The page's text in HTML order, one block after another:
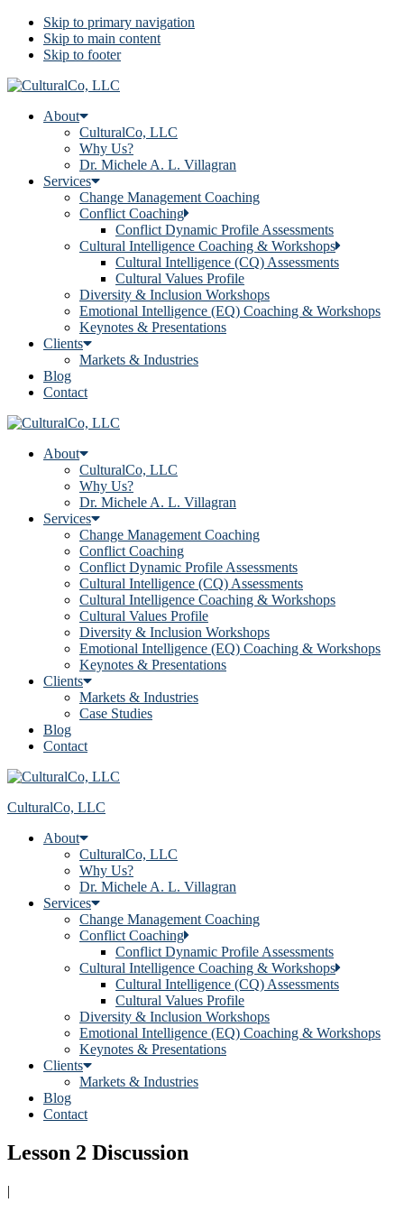
Skip to primary navigation
Skip to main content
Skip to footer
About
CulturalCo, LLC
Why Us?
Dr. Michele A. L. Villagran
Services
Change Management Coaching
Conflict Coaching
Conflict Dynamic Profile Assessments
Cultural Intelligence Coaching & Workshops
Cultural Intelligence (CQ) Assessments
Cultural Values Profile
Diversity & Inclusion Workshops
Emotional Intelligence (EQ) Coaching & Workshops
Keynotes & Presentations
Clients
Markets & Industries
Blog
Contact
About
CulturalCo, LLC
Why Us?
Dr. Michele A. L. Villagran
Services
Change Management Coaching
Conflict Coaching
Conflict Dynamic Profile Assessments
Cultural Intelligence (CQ) Assessments
Cultural Intelligence Coaching & Workshops
Cultural Values Profile
Diversity & Inclusion Workshops
Emotional Intelligence (EQ) Coaching & Workshops
Keynotes & Presentations
Clients
Markets & Industries
Case Studies
Blog
Contact
CulturalCo, LLC
About
CulturalCo, LLC
Why Us?
Dr. Michele A. L. Villagran
Services
Change Management Coaching
Conflict Coaching
Conflict Dynamic Profile Assessments
Cultural Intelligence Coaching & Workshops
Cultural Intelligence (CQ) Assessments
Cultural Values Profile
Diversity & Inclusion Workshops
Emotional Intelligence (EQ) Coaching & Workshops
Keynotes & Presentations
Clients
Markets & Industries
Blog
Contact
Lesson 2 Discussion
|